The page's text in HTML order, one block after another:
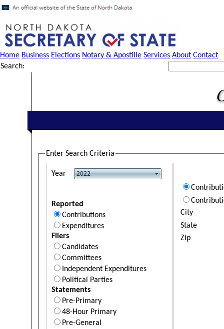
Home Business Elections Notary & Apostille Services About Contact
Search:
Enter Search Criteria
Year
Reported
Contributions
Expenditures
Filers
Candidates
Committees
Independent Expenditures
Political Parties
Statements
Pre-Primary
48-Hour Primary
Pre-General
City
State
Zip